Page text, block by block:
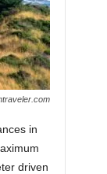
in
driven